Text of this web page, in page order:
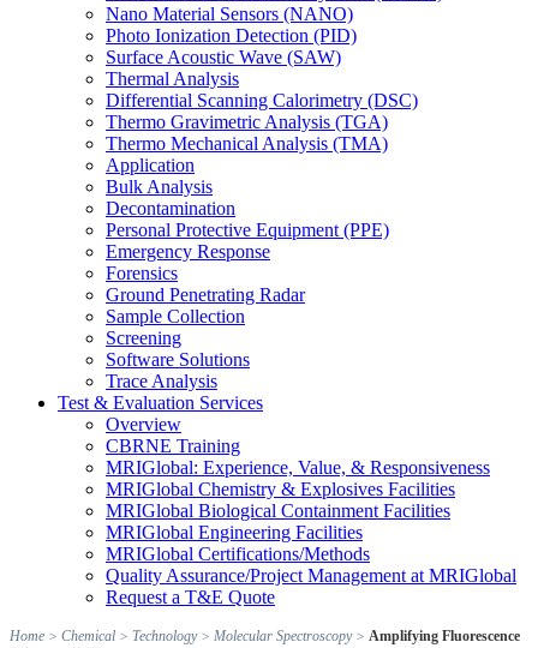
Nano Material Sensors (NANO)
Photo Ionization Detection (PID)
Surface Acoustic Wave (SAW)
Thermal Analysis
Differential Scanning Calorimetry (DSC)
Thermo Gravimetric Analysis (TGA)
Thermo Mechanical Analysis (TMA)
Application
Bulk Analysis
Decontamination
Personal Protective Equipment (PPE)
Emergency Response
Forensics
Ground Penetrating Radar
Sample Collection
Screening
Software Solutions
Trace Analysis
Test & Evaluation Services
Overview
CBRNE Training
MRIGlobal: Experience, Value, & Responsiveness
MRIGlobal Chemistry & Explosives Facilities
MRIGlobal Biological Containment Facilities
MRIGlobal Engineering Facilities
MRIGlobal Certifications/Methods
Quality Assurance/Project Management at MRIGlobal
Request a T&E Quote
Home > Chemical > Technology> Molecular Spectroscopy> Amplifying Fluorescence